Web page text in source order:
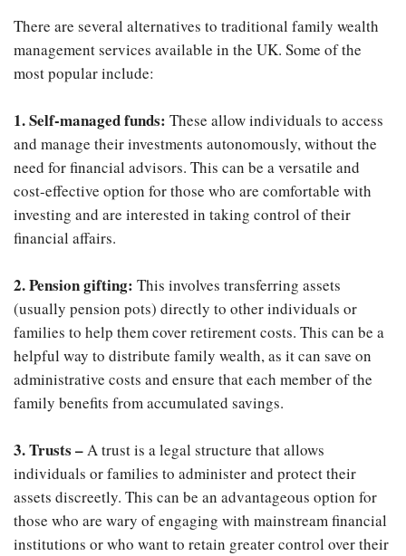
There are several alternatives to traditional family wealth
management services available in the UK. Some of the
most popular include:
1. Self-managed funds: These allow individuals to access
and manage their investments autonomously, without the
need for financial advisors. This can be a versatile and
cost-effective option for those who are comfortable with
investing and are interested in taking control of their
financial affairs.
2. Pension gifting: This involves transferring assets
(usually pension pots) directly to other individuals or
families to help them cover retirement costs. This can be a
helpful way to distribute family wealth, as it can save on
administrative costs and ensure that each member of the
family benefits from accumulated savings.
3. Trusts –A trust is a legal structure that allows
individuals or families to administer and protect their
assets discreetly. This can be an advantageous option for
those who are wary of engaging with mainstream financial
institutions or who want to retain greater control over their